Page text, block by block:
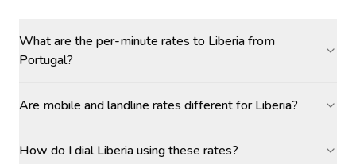
What are the per-minute rates to Liberia from
Portugal?
Are mobile and landline rates different for Liberia?
How do I dial Liberia using these rates?